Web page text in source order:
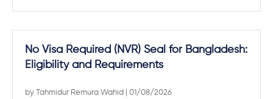
No Visa Required (NVR) Seal for Bangladesh:
Eligibility and Requirements
by Tahmidur Remura Wahid | 01/08/2026